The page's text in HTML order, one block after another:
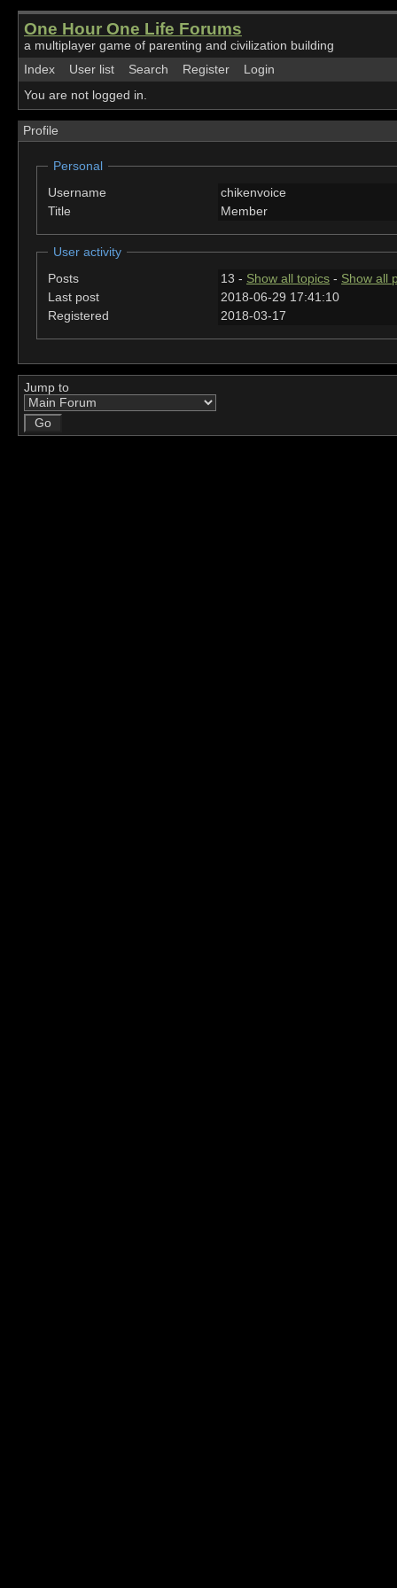
One Hour One Life Forums
a multiplayer game of parenting and civilization building
Index
User list Search Register
Login
You are not logged in.
Profile
Personal
Username
chikenvoice
Title
Member
User activity
Posts
13 - Show all topics - Show all
Last post
2018-06-29 17:41:10
Registered
2018-03-17
Jump to